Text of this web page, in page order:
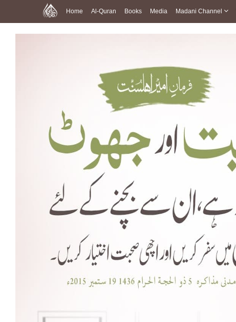
Home Al-Quran Books Media Madani Channel